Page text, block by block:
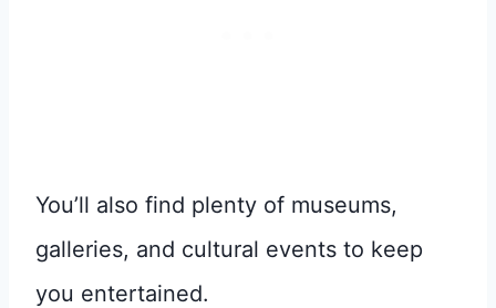
You’ll also find plenty of museums,
galleries, and cultural events to keep
you entertained.